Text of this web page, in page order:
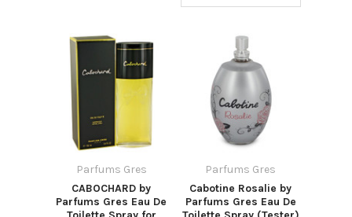
Parfums Gres
CABOCHARD by
Parfums Gres Eau De
Parfums Gres
Cabotine Rosalie by
Parfums Gres Eau De